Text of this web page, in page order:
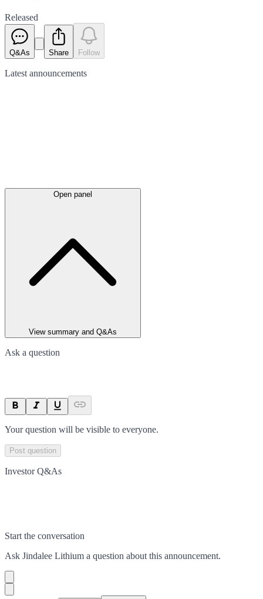
Released
Q&As Share Follow
Latest announcements
Open panel
View summary and Q&As
Ask a question
Your question will be visible to everyone.
Post question
Investor Q&As
Start the conversation
Ask Jindalee Lithium a question about this announcement.